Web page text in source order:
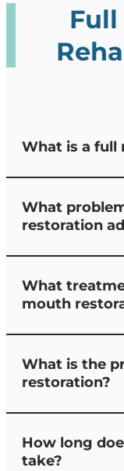
What is a full
What
restoration
What
mouth
What is the
restoration?
How long
take?